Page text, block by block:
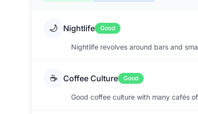
🌙 Nightlife Good
Nightlife revolves around bars and
☕ Coffee Culture Good
Good coffee culture with many cafés